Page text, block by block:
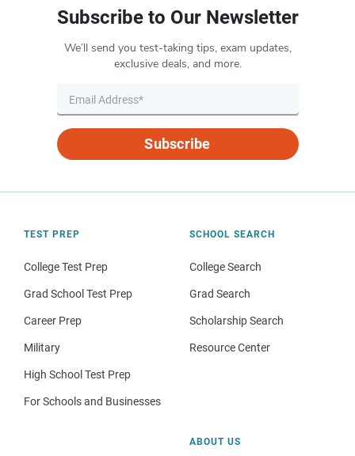
Subscribe to Our Newsletter
We’ll send you test-taking tips, exam updates,
exclusive deals, and more.
Subscribe
TEST PREP
College Test Prep
Grad School Test Prep
Career Prep
Military
High School Test Prep
For Schools and Businesses
SCHOOL SEARCH
College Search
Grad Search
Scholarship Search
Resource Center
ABOUT US